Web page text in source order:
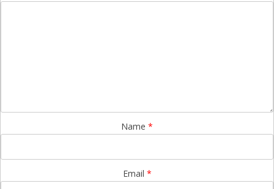
Name *
Email *